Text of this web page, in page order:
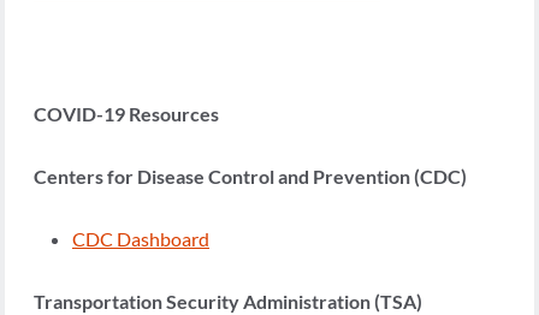
COVID-19 Resources
Centers for Disease Control and Prevention (CDC)
CDC Dashboard
Transportation Security Administration (TSA)